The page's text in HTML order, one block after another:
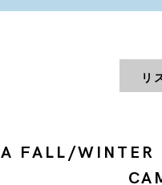
リ
FALL/WINTER